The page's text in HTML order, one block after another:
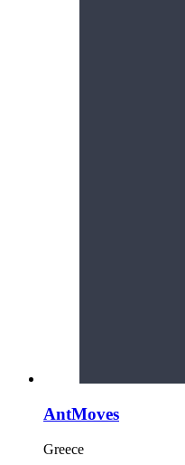
AntMoves
Greece